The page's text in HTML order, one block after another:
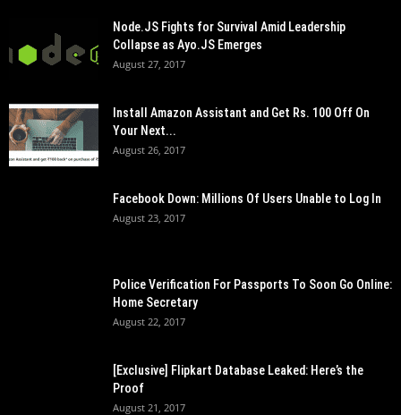
Node.JS Fights for Survival Amid Leadership
Collapse as Ayo.JS Emerges
August 27, 2017
Install Amazon Assistant and Get Rs. 100 Off On
Your Next...
August 26, 2017
Facebook Down: Millions Of Users Unable to Log In
August 23, 2017
Police Verification For Passports To Soon Go Online:
Home Secretary
August 22, 2017
[Exclusive] Flipkart Database Leaked: Here’s the
Proof
August 21, 2017